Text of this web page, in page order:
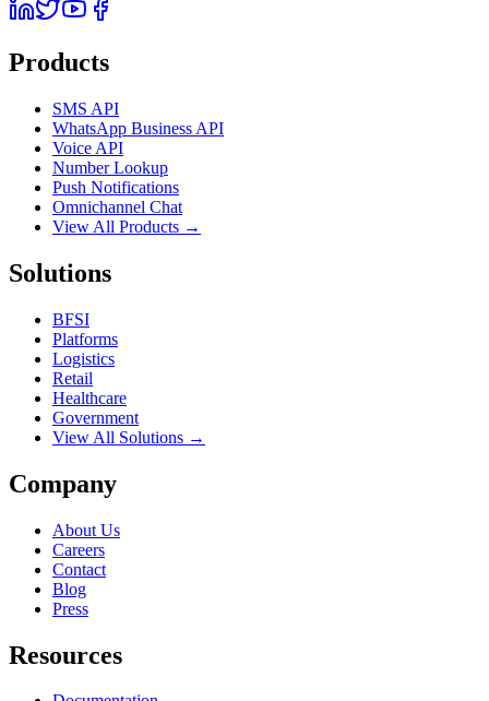
Products
SMS API
WhatsApp Business API
Voice API
Number Lookup
Push Notifications
Omnichannel Chat
View All Products →
Solutions
BFSI
Platforms
Logistics
Retail
Healthcare
Government
View All Solutions →
Company
About Us
Careers
Contact
Blog
Press
Resources